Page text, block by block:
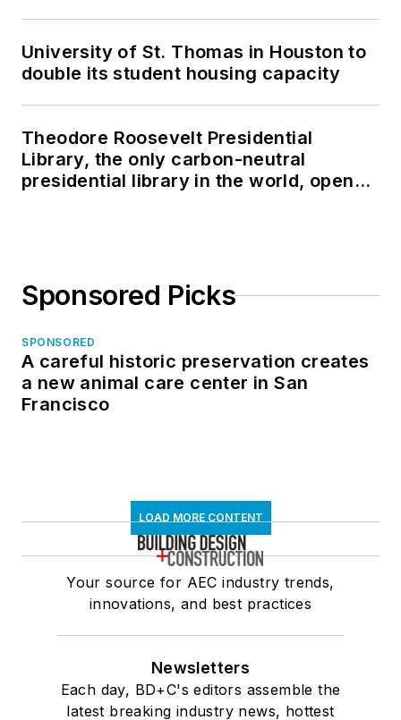
University of St. Thomas in Houston to
double its student housing capacity
Theodore Roosevelt Presidential
Library, the only carbon-neutral
presidential library in the world, opens
Sponsored Picks
SPONSORED
A careful historic preservation creates
a new animal care center in San
Francisco
LOAD MORE CONTENT
Your source for AEC industry trends,
innovations, and best practices
Newsletters
Each day, BD+C's editors assemble the
latest breaking industry news, hottest